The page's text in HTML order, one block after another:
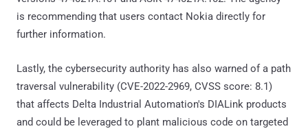
is recommending that users contact Nokia directly for
further information.
Lastly, the cybersecurity authority has also warned of a path
traversal vulnerability (CVE-2022-2969, CVSS score: 8.1)
that affects Delta Industrial Automation's DIALink products
and could be leveraged to plant malicious code on targeted